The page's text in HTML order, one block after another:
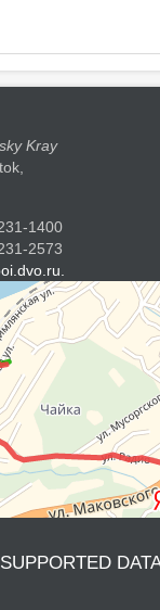
Kray
1400
2573